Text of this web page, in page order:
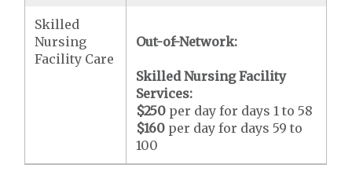
Skilled
Nursing
Facility Care
Out-of-Network:
Skilled Nursing Facility
Services:
$250 per day for days 1 to 58
$160 per day for days 59 to
100